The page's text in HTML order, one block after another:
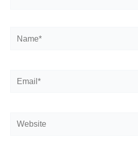
Name*
Email*
Website